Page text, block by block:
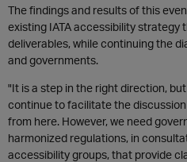
The findings and results of this
existing IATA accessibility strategy
deliverables, while continuing the
and governments.
"It is a step in the right direction,
continue to facilitate the
from here. However, we need
harmonized regulations, in
accessibility groups, that provide